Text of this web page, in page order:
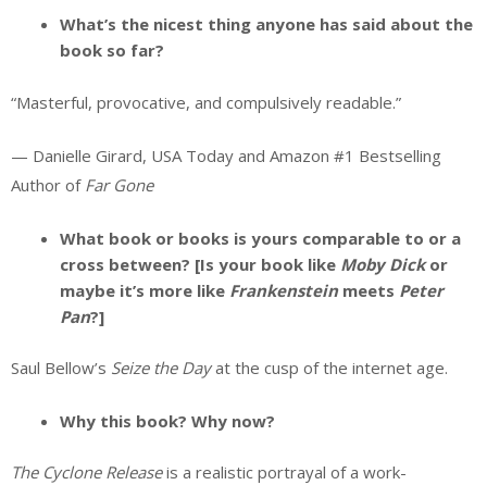
What’s the nicest thing anyone has said about the
book so far?
“Masterful, provocative, and compulsively readable.”
— Danielle Girard, USA Today and Amazon #1 Bestselling
Author of Far Gone
What book or books is yours comparable to or a
cross between? [Is your book like Moby Dickor
maybe it’s more like Frankensteinmeets Peter
Pan?]
Saul Bellow’s Seize the Dayat the cusp of the internet age.
Why this book? Why now?
The Cyclone Releaseis a realistic portrayal of a work-